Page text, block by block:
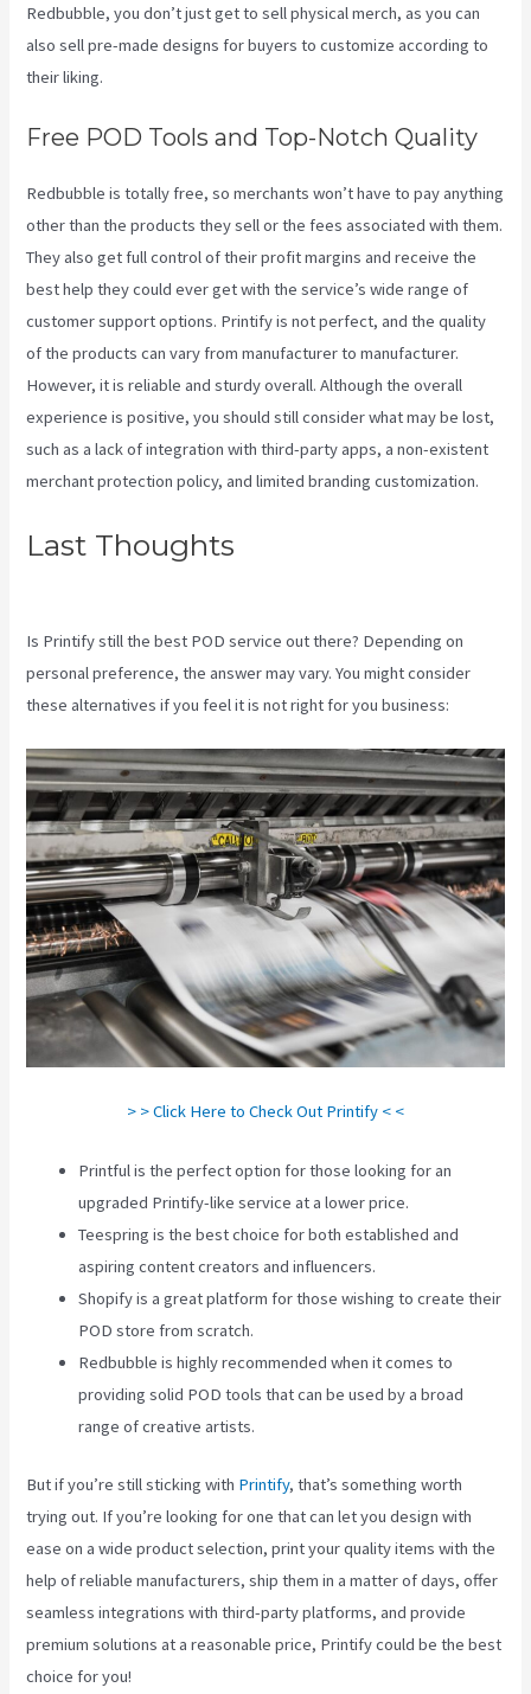
Redbubble, you don’t just get to sell physical merch, as you can
also sell pre-made designs for buyers to customize according to
their liking.
Free POD Tools and Top-Notch Quality
Redbubble is totally free, so merchants won’t have to pay anything
other than the products they sell or the fees associated with them.
They also get full control of their profit margins and receive the
best help they could ever get with the service’s wide range of
customer support options. Printify is not perfect, and the quality
of the products can vary from manufacturer to manufacturer.
However, it is reliable and sturdy overall. Although the overall
experience is positive, you should still consider what may be lost,
such as a lack of integration with third-party apps, a non-existent
merchant protection policy, and limited branding customization.
Last Thoughts
Is Printify still the best POD service out there? Depending on
personal preference, the answer may vary. You might consider
these alternatives if you feel it is not right for you business:
> > Click Here to Check Out Printify < <
Printful is the perfect option for those looking for an
upgraded Printify-like service at a lower price.
Teespring is the best choice for both established and
aspiring content creators and influencers.
Shopify is a great platform for those wishing to create their
POD store from scratch.
Redbubble is highly recommended when it comes to
providing solid POD tools that can be used by a broad
range of creative artists.
But if you’re still sticking with Printify, that’s something worth
trying out. If you’re looking for one that can let you design with
ease on a wide product selection, print your quality items with the
help of reliable manufacturers, ship them in a matter of days, offer
seamless integrations with third-party platforms, and provide
premium solutions at a reasonable price, Printify could be the best
choice for you!